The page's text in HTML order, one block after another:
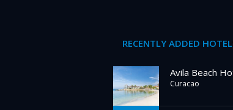
RECENTLY ADDED
Avila Beach
Curacao